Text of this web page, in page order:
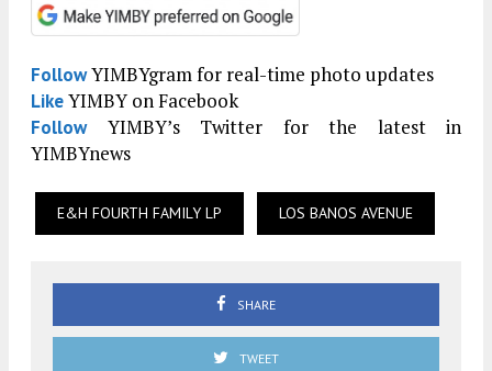
FollowYIMBYgram for real-time photo updates
LikeYIMBY on Facebook
FollowYIMBY’s Twitter for the latest in
YIMBYnews
E&H FOURTH FAMILY LP LOS BANOS AVENUE
SHARE
TWEET